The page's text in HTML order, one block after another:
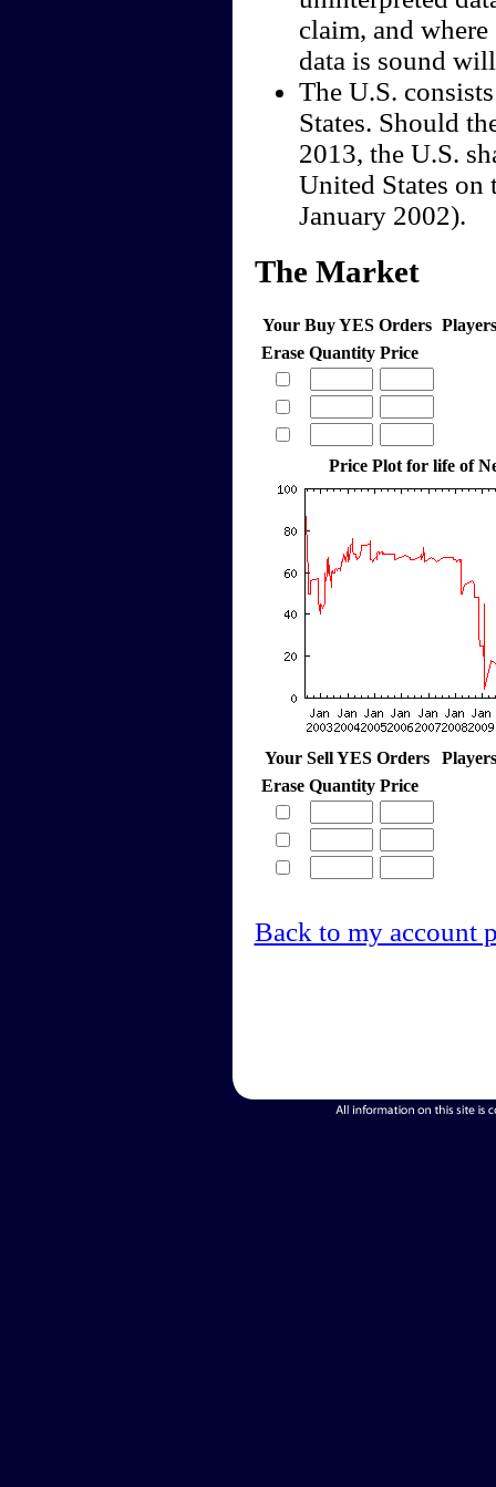
claim, and
data is sound
The U.S.
States. Should
2013, the U.S.
United States on
January 2002).
The Market
Your Buy YES Orders
Erase Quantity Price
Price Plot for life of
Your Sell YES Orders
Erase Quantity Price
Back to my account